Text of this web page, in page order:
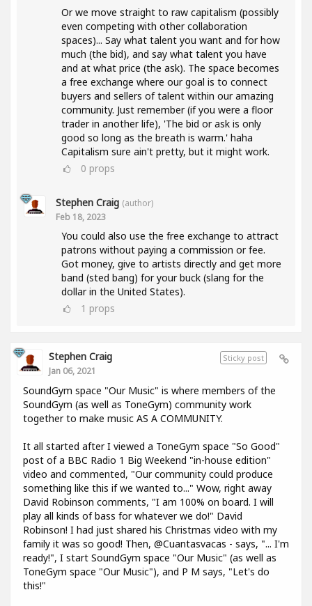
Or we move straight to raw capitalism (possibly
even competing with other collaboration
spaces)... Say what talent you want and for how
much (the bid), and say what talent you have
and at what price (the ask). The space becomes
a free exchange where our goal is to connect
buyers and sellers of talent within our amazing
community. Just remember (if you were a floor
trader in another life), 'The bid or ask is only
good so long as the breath is warm.' haha
Capitalism sure ain't pretty, but it might work.
0 props
Stephen Craig (author)
Feb 18, 2023
You could also use the free exchange to attract
patrons without paying a commission or fee.
Got money, give to artists directly and get more
band (sted bang) for your buck (slang for the
dollar in the United States).
1 props
Sticky post
Stephen Craig
Jan 06, 2021
SoundGym space "Our Music" is where members of the
SoundGym (as well as ToneGym) community work
together to make music AS A COMMUNITY.
It all started after I viewed a ToneGym space "So Good"
post of a BBC Radio 1 Big Weekend "in-house edition"
video and commented, "Our community could produce
something like this if we wanted to..." Wow, right away
David Robinson comments, "I am 100% on board. I will
play all kinds of bass for whatever we do!" David
Robinson! I had just shared his Christmas video with my
family it was so good! Then, @Cuantasvacas - says, "... I'm
ready!", I start SoundGym space "Our Music" (as well as
ToneGym space "Our Music"), and P M says, "Let's do
this!"